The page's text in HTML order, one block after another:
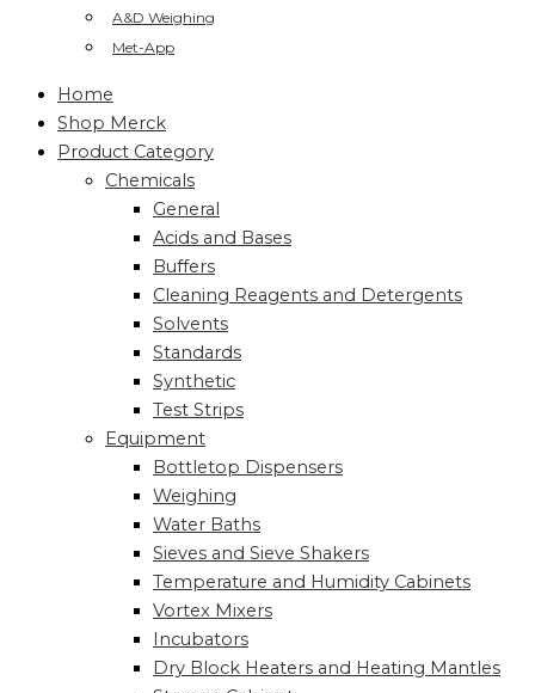
A&D Weighing
Met-App
Home
Shop Merck
Product Category
Chemicals
General
Acids and Bases
Buffers
Cleaning Reagents and Detergents
Solvents
Standards
Synthetic
Test Strips
Equipment
Bottletop Dispensers
Weighing
Water Baths
Sieves and Sieve Shakers
Temperature and Humidity Cabinets
Vortex Mixers
Incubators
Dry Block Heaters and Heating Mantles